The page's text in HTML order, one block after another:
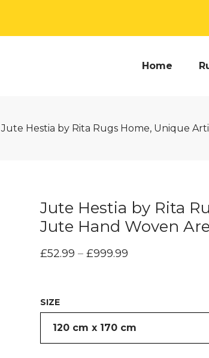
Home
Jute Hestia by Rita Rugs Home, Unique
Jute Hestia by Rita
Jute Hand Woven
£52.99 – £999.99
SIZE